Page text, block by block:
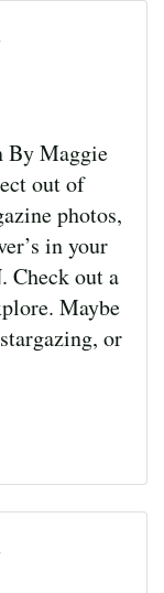
By Maggie
out of
photos,
in your
Check out a
Maybe
or